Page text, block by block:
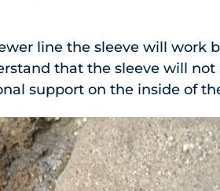
line the sleeve will work
that the sleeve will
support on the inside of